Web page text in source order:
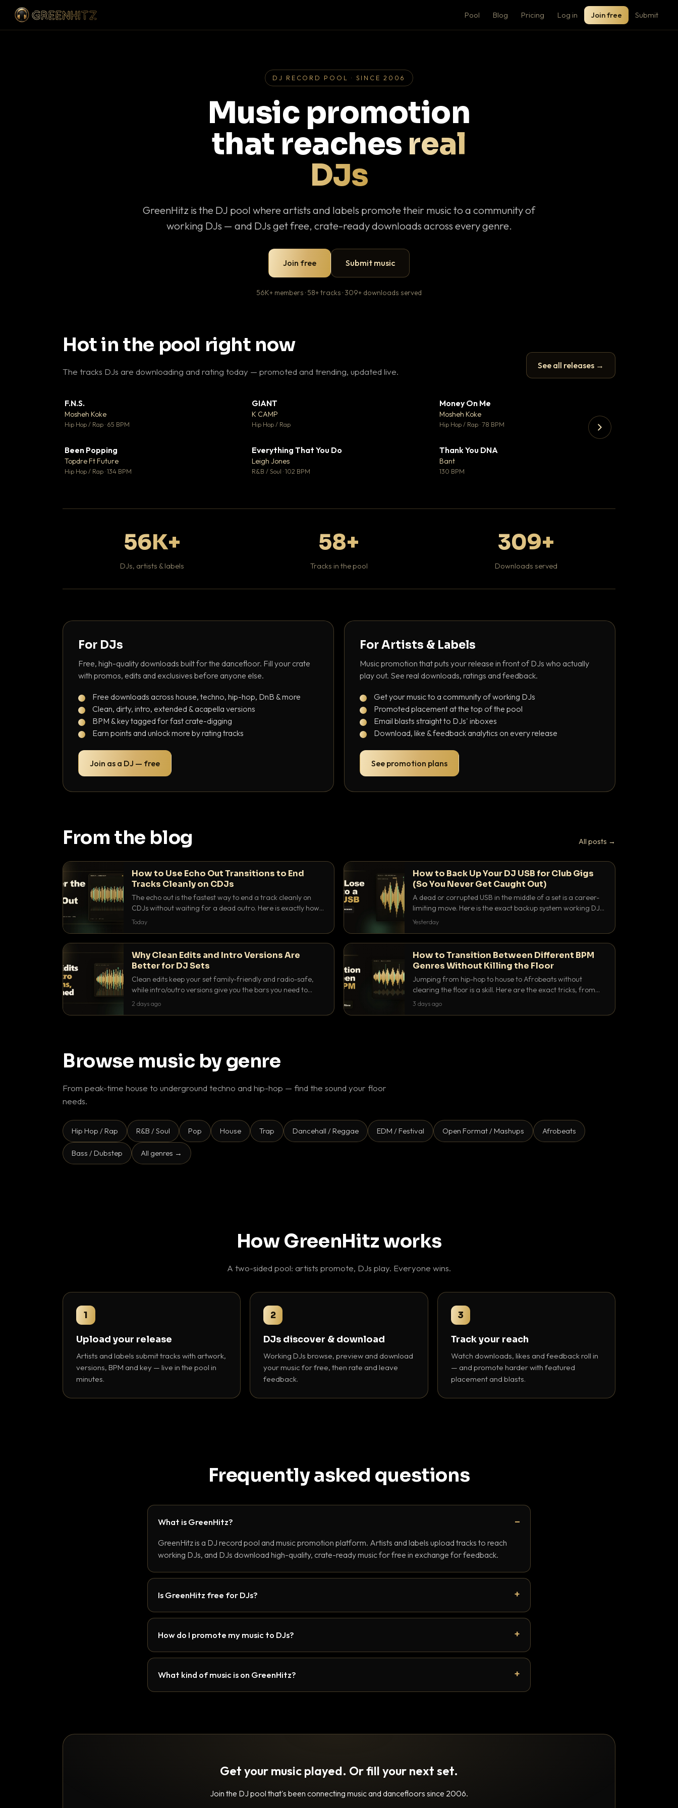
Pool Blog Pricing Log in Join free Submit
DJ RECORD POOL · SINCE 2006
Music promotion
that reaches real
DJs
GreenHitz is the DJ pool where artists and labels promote their music to a community of
working DJs — and DJs get free, crate-ready downloads across every genre.
Join free Submit music
56K+ members · 58+ tracks · 309+ downloads served
Hot in the pool right now
The tracks DJs are downloading and rating today — promoted and trending, updated live.
See all releases →
F.N.S.
Mosheh Koke
Hip Hop / Rap · 65 BPM
GIANT
K CAMP
Hip Hop / Rap
💬 1
Money On Me
Mosheh Koke
Hip Hop / Rap · 78 BPM
Been Popping
Topdre Ft Future
Hip Hop / Rap · 134 BPM
Everything That You Do
Leigh Jones
R&B / Soul · 102 BPM
Thank You DNA
Bant
130 BPM
56K+
DJs, artists & labels
58+
Tracks in the pool
309+
Downloads served
For DJs
Free, high-quality downloads built for the dancefloor. Fill your crate
with promos, edits and exclusives before anyone else.
Free downloads across house, techno, hip-hop, DnB & more
Clean, dirty, intro, extended & acapella versions
BPM & key tagged for fast crate-digging
Earn points and unlock more by rating tracks
Join as a DJ — free
For Artists & Labels
Music promotion that puts your release in front of DJs who actually
play out. See real downloads, ratings and feedback.
Get your music to a community of working DJs
Promoted placement at the top of the pool
Email blasts straight to DJs' inboxes
Download, like & feedback analytics on every release
See promotion plans
From the blog All posts →
How to Use Echo Out Transitions to End
Tracks Cleanly on CDJs
The echo out is the fastest way to end a track cleanly on
CDJs without waiting for a dead outro. Here is exactly how
to dial it in, time it and use it like a pro.
Today
How to Back Up Your DJ USB for Club Gigs
(So You Never Get Caught Out)
A dead or corrupted USB in the middle of a set is a career-
limiting move. Here is the exact backup system working DJs
use to make sure it never happens.
Yesterday
Why Clean Edits and Intro Versions Are
Better for DJ Sets
Clean edits keep your set family-friendly and radio-safe,
while intro/outro versions give you the bars you need to
blend. Here is why both belong in every crate.
2 days ago
How to Transition Between Different BPM
Genres Without Killing the Floor
Jumping from hip-hop to house to Afrobeats without
clearing the floor is a skill. Here are the exact tricks, from
halftime doubling to tempo ramping, that make big BPM
3 days ago
Browse music by genre
From peak-time house to underground techno and hip-hop — find the sound your floor
needs.
Hip Hop / Rap R&B / Soul Pop House Trap Dancehall / Reggae EDM / Festival Open Format / Mashups Afrobeats
Bass / Dubstep All genres →
How GreenHitz works
A two-sided pool: artists promote, DJs play. Everyone wins.
1
Upload your release
Artists and labels submit tracks with artwork,
versions, BPM and key — live in the pool in
minutes.
2
DJs discover & download
Working DJs browse, preview and download
your music for free, then rate and leave
feedback.
3
Track your reach
Watch downloads, likes and feedback roll in
— and promote harder with featured
placement and blasts.
Frequently asked questions
What is GreenHitz?
GreenHitz is a DJ record pool and music promotion platform. Artists and labels upload tracks to reach
working DJs, and DJs download high-quality, crate-ready music for free in exchange for feedback.
Is GreenHitz free for DJs?
How do I promote my music to DJs?
What kind of music is on GreenHitz?
Get your music played. Or fill your next set.
Join the DJ pool that's been connecting music and dancefloors since 2006.